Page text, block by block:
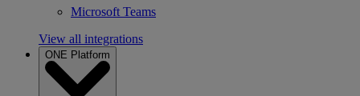
Microsoft Teams
View all integrations
ONE Platform